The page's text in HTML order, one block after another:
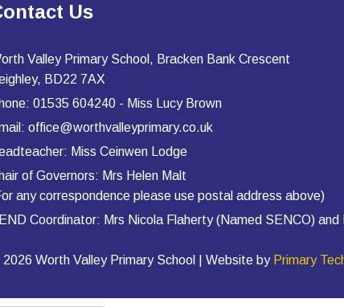
Us
Valley Primary School, Bracken Bank Crescent
BD22 7AX
01535 604240 - Miss Lucy Brown
office@worthvalleyprimary.co.uk
Miss Ceinwen Lodge
of Governors: Mrs Helen Malt
any correspondence please use postal address above)
Coordinator: Mrs Nicola Flaherty (Named SENCO)
Worth Valley Primary School | Website by Primary